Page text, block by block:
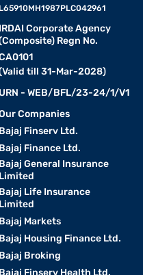
L65910MH1987PLC042961
IRDAI Corporate Agency
Regn No.
till 31-Mar-2028)
URN - WEB/BFL/23-24/1/V1
Companies
Bajaj Finserv Ltd.
Bajaj Finance Ltd.
Bajaj General Insurance
Limited
Bajaj Life Insurance
Limited
Bajaj Markets
Bajaj Housing Finance Ltd.
Bajaj Broking
Bajaj Finserv Health Ltd.